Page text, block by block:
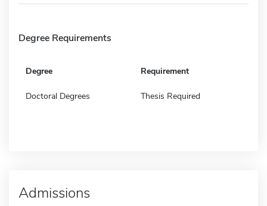
Degree Requirements
Degree Requirement
Doctoral Degrees Thesis Required
Admissions